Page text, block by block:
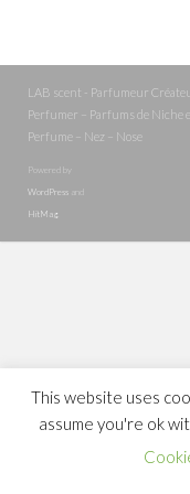
LAB scent - Parfumeur
Perfumer – Parfums de Niche
Perfume – Nez – Nose
Powered by
WordPress and
HitMag
This website uses
assume you're ok